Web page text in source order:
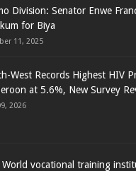
Division: Senator Enwe
for Biya
11, 2025
West Records Highest HIV
at 5.6%, New Survey
2026
World vocational training